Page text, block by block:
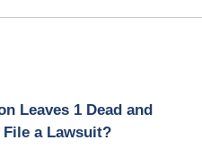
Leaves 1 Dead and
a Lawsuit?